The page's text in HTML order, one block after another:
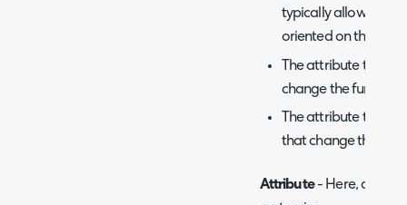
typically allow you
oriented on the
The attribute type
change the
The attribute type
that change the
Attribute- Here,